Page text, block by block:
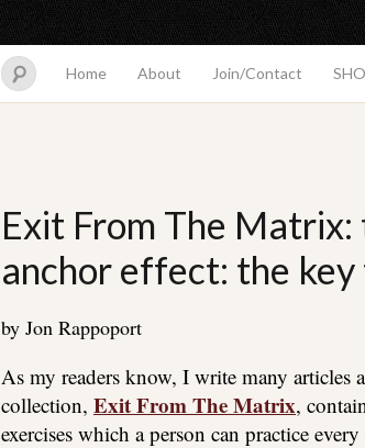
Home About Join/Contact
Exit From The
anchor effect: the
by Jon Rappoport
As my readers know, I write many
collection, Exit From The Matrix,
exercises which a person can practice